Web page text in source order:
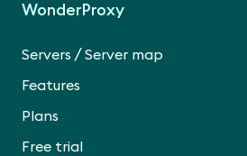
WonderProxy
Servers /Server map
Features
Plans
Free trial